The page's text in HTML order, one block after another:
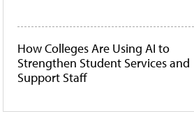
How Colleges Are Using AI to
Strengthen Student Services and
Support Staff